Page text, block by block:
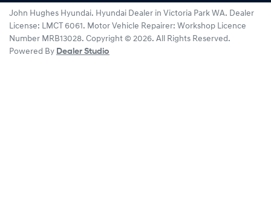
John Hughes Hyundai. Hyundai Dealer in Victoria Park WA. Dealer
License: LMCT 6061. Motor Vehicle Repairer: Workshop Licence
Number MRB13028. Copyright © 2026. All Rights Reserved.
Powered By Dealer Studio